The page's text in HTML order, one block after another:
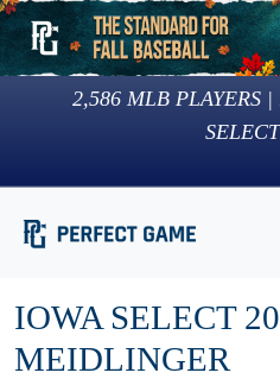
2,586 MLB PLAYERS |
IOWA SELECT
MEIDLINGER